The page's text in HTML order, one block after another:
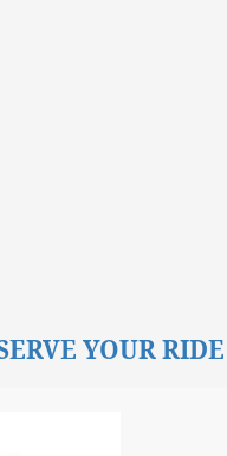
YOUR RIDE